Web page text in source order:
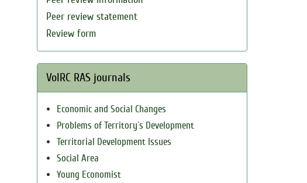
Peer review statement
Review form
VolRC RAS journals
Economic and Social Changes
Problems of Territory`s Development
Territorial Development Issues
Social Area
Young Economist